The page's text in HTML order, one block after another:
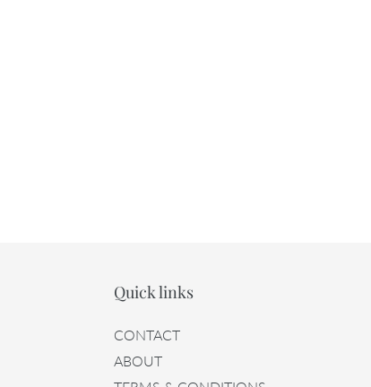
Quick links
CONTACT
ABOUT